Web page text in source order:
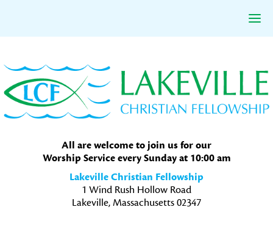
to
primary
navigation
to
main
content
to
primary
sidebar
All are welcome to join us for our
Worship Service every Sunday at 10:00 am
Lakeville Christian Fellowship
1 Wind Rush Hollow Road
Lakeville, Massachusetts 02347